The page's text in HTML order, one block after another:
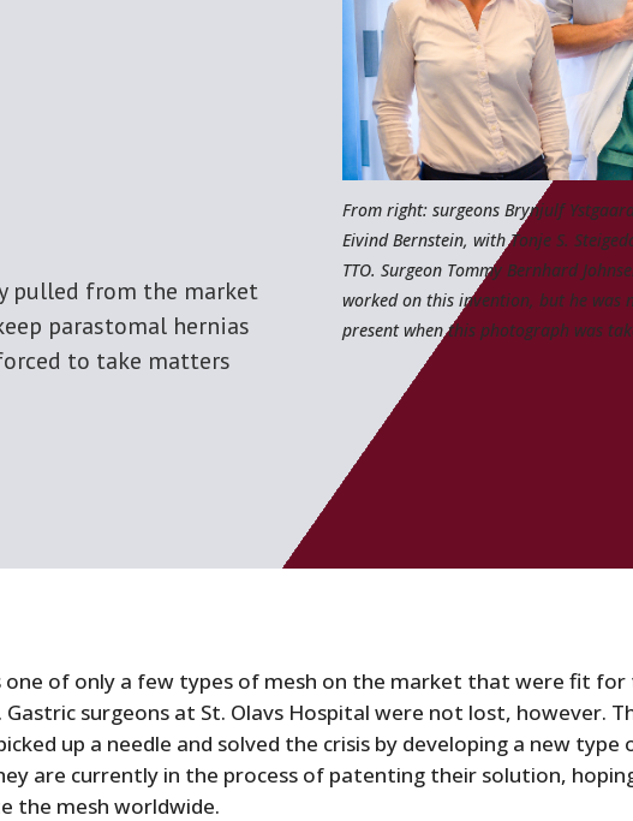
pulled from the market
parastomal hernias
to take matters
From right: surgeons Brynjulf
Eivind Bernstein, with Tonje S.
TTO. Surgeon Tommy Bernhard
worked on this invention, but he was
present when this photograph was
one of only a few types of mesh on the market that were fit for
Gastric surgeons at St. Olavs Hospital were not lost, however.
up a needle and solved the crisis by developing a new type
are currently in the process of patenting their solution,
the mesh worldwide.